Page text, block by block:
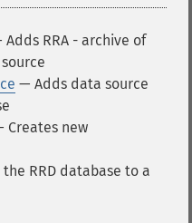
Adds RRA - archive of
— Adds data source
Creates new
RRD database to a